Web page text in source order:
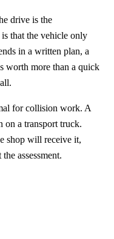
drive is the
that the vehicle only
in a written plan, a
worth more than a quick
for collision work. A
on a transport truck.
shop will receive it,
assessment.